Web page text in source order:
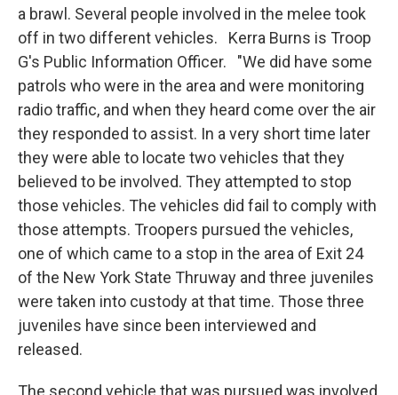
a brawl. Several people involved in the melee took
off in two different vehicles. Kerra Burns is Troop
G's Public Information Officer. "We did have some
patrols who were in the area and were monitoring
radio traffic, and when they heard come over the air
they responded to assist. In a very short time later
they were able to locate two vehicles that they
believed to be involved. They attempted to stop
those vehicles. The vehicles did fail to comply with
those attempts. Troopers pursued the vehicles,
one of which came to a stop in the area of Exit 24
of the New York State Thruway and three juveniles
were taken into custody at that time. Those three
juveniles have since been interviewed and
released.
The second vehicle that was pursued was involved